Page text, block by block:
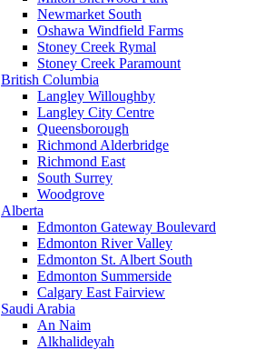
Newmarket South
Oshawa Windfield Farms
Stoney Creek Rymal
Stoney Creek Paramount
British Columbia
Langley Willoughby
Langley City Centre
Queensborough
Richmond Alderbridge
Richmond East
South Surrey
Woodgrove
Alberta
Edmonton Gateway Boulevard
Edmonton River Valley
Edmonton St. Albert South
Edmonton Summerside
Calgary East Fairview
Saudi Arabia
An Naim
Alkhalideyah